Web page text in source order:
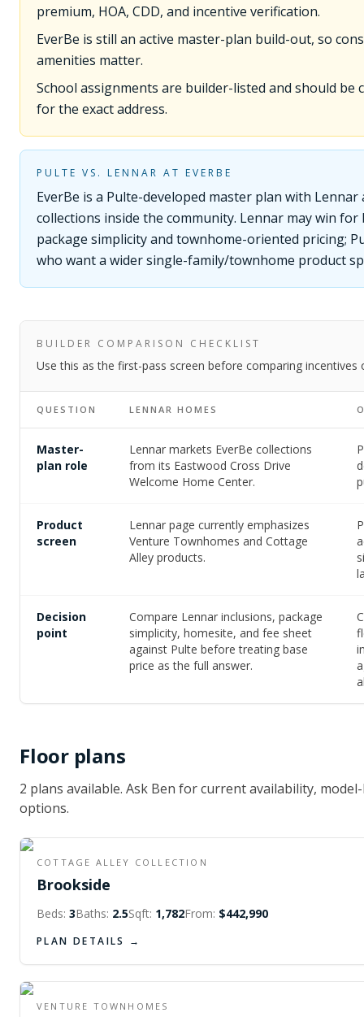
premium, HOA, CDD, and incentive verification.
EverBe is still an active master-plan build-out, so
amenities matter.
School assignments are builder-listed and should be
for the exact address.
PULTE VS. LENNAR AT EVERBE
EverBe is a Pulte-developed master plan with
collections inside the community. Lennar may win
package simplicity and townhome-oriented pricing;
who want a wider single-family/townhome product
BUILDER COMPARISON CHECKLIST
Use this as the first-pass screen before comparing
QUESTION LENNAR HOMES
Master-
plan role
Lennar markets EverBe collections
from its Eastwood Cross Drive
Welcome Home Center.
Product
screen
Lennar page currently emphasizes
Venture Townhomes and Cottage
Alley products.
Decision
point
Compare Lennar inclusions, package
simplicity, homesite, and fee sheet
against Pulte before treating base
price as the full answer.
Floor plans
2 plans available. Ask Ben for current availability,
options.
COTTAGE ALLEY COLLECTION
Brookside
Beds: 3Baths: 2.5Sqft: 1,782From: $442,990
PLAN DETAILS →
FIRST FLOOR
SECOND FLOOR
VENTURE TOWNHOMES